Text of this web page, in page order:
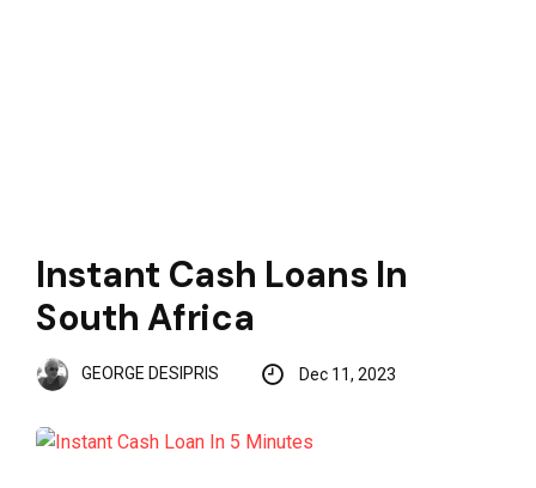
Instant Cash Loans In
South Africa
GEORGE DESIPRIS Dec 11, 2023